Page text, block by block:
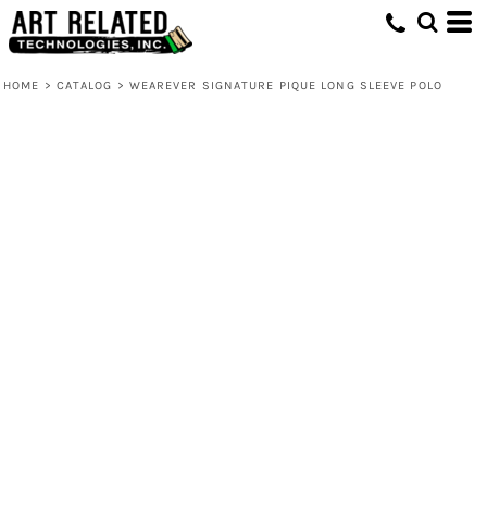
HOME > CATALOG > WEAREVER SIGNATURE PIQUE LONG SLEEVE POLO